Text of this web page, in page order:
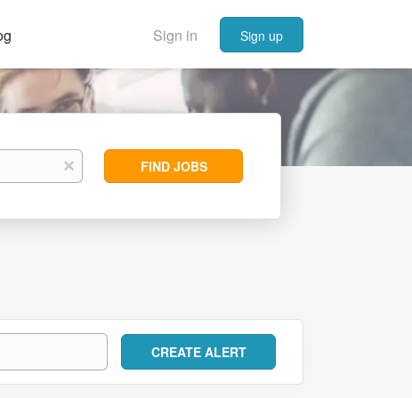
Sign in Sign up
x
Find
Jobs
FIND JOBS